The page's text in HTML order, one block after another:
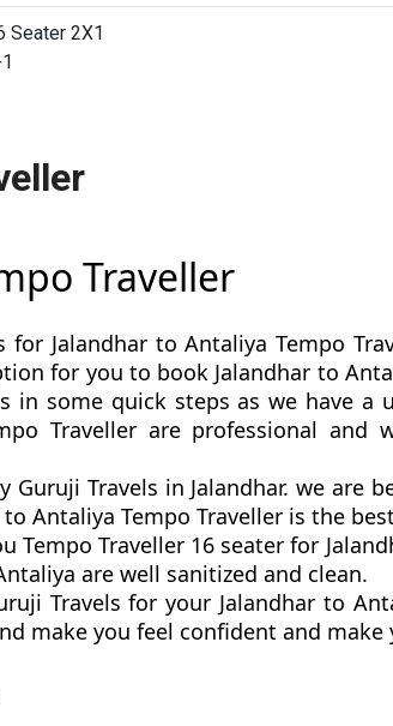
Seater 2X1
Traveller
Jalandhar to Antaliya Tempo
for you to book Jalandhar to
in some quick steps as we have a
Traveller are professional
Guruji Travels in Jalandhar. we
Antaliya Tempo Traveller is the
Traveller 16 seater for
are well sanitized and clean.
Travels for your Jalandhar to
make you feel confident and